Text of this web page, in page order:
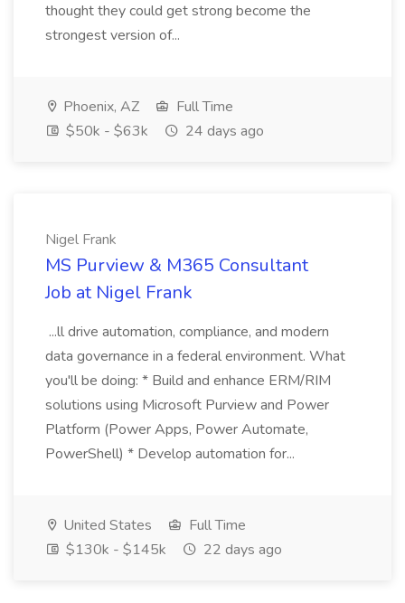
thought they could get strong become the
strongest version of...
Phoenix, AZ
Full Time
$50k - $63k
24 days ago
Nigel Frank
MS Purview & M365 Consultant
Job at Nigel Frank
...ll drive automation, compliance, and modern
data governance in a federal environment. What
you'll be doing: * Build and enhance ERM/RIM
solutions using Microsoft Purview and Power
Platform (Power Apps, Power Automate,
PowerShell) * Develop automation for...
United States
Full Time
$130k - $145k
22 days ago